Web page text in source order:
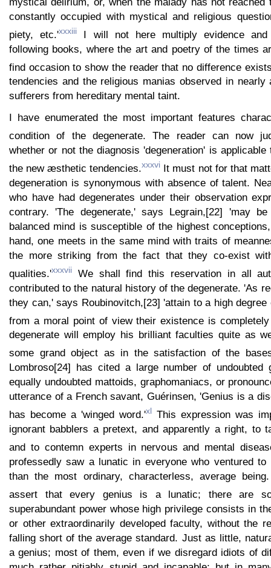
constantly occupied with mystical and religious
piety, etc.'xxxiii
I will not here multiply evidence
following books, where the art and poetry of the times
find occasion to show the reader that no difference
tendencies and the religious manias observed in nearly
sufferers from hereditary mental taint.
I have enumerated the most important features
condition of the degenerate. The reader can now
whether or not the diagnosis 'degeneration' is
the new æsthetic tendencies.xxxvi It must not for that
degeneration is synonymous with absence of talent.
who have had degenerates under their observation
contrary. 'The degenerate,' says Legrain,[22] 'may
balanced mind is susceptible of the highest
hand, one meets in the same mind with traits of
the more striking from the fact that they co-exist
qualities.'xxxvii
We shall find this reservation in all
contributed to the natural history of the degenerate. 'As
they can,' says Roubinovitch,[23] 'attain to a high degree
from a moral point of view their existence is completely
degenerate will employ his brilliant faculties quite as
some grand object as in the satisfaction of the
Lombroso[24] has cited a large number of undoubted
equally undoubted mattoids, graphomaniacs, or
utterance of a French savant, Guérinsen, 'Genius is a
has become a 'winged word.'xl This expression was
ignorant babblers a pretext, and apparently a right, to
and to contemn experts in nervous and mental
professedly saw a lunatic in everyone who ventured to
than the most ordinary, characterless, average
assert that every genius is a lunatic; there are
superabundant power whose high privilege consists in
or other extraordinarily developed faculty, without the
falling short of the average standard. Just as little,
a genius; most of them, even if we disregard idiots of